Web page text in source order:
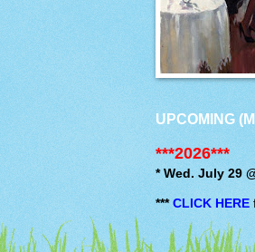
UPCOMING
***2026***
* Wed. July 29
*** CLICK HERE